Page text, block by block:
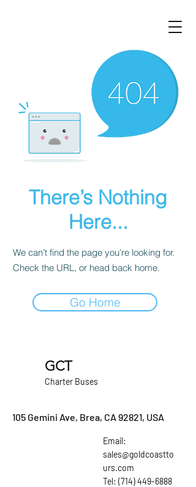
There’s Nothing
Here...
We can’t find the page you’re looking for.
Check the URL, or head back home.
Go Home
GCT
Charter Buses
105 Gemini Ave, Brea, CA 92821, USA
Email:
sales@goldcoastto
urs.com
Tel: (714) 449-6888